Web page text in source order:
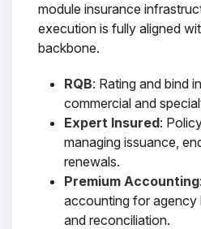
module insurance
execution is fully aligned
backbone.
RQB: Rating and bind
commercial and
Expert Insured:
managing issuance,
renewals.
Premium Accounting
accounting for agency
and reconciliation.